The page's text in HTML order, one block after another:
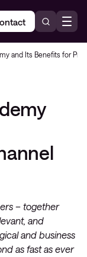
and Its Benefits for
– together
and
and business
as fast as ever